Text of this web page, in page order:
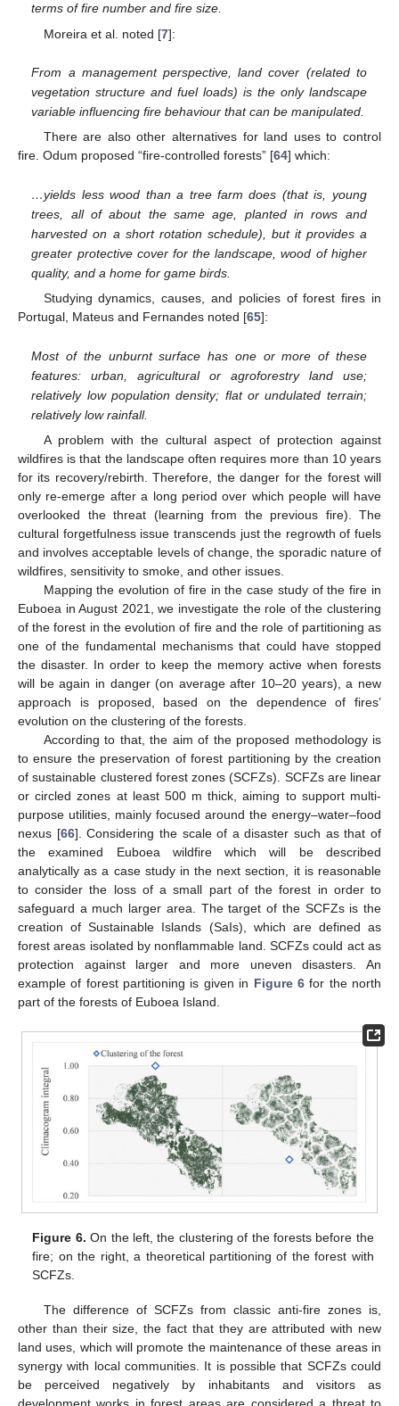
terms of fire number and fire size.
Moreira et al. noted [7]:
From a management perspective, land cover (related to
vegetation structure and fuel loads) is the only landscape
variable influencing fire behaviour that can be manipulated.
There are also other alternatives for land uses to control
fire. Odum proposed “fire-controlled forests” [64] which:
…yields less wood than a tree farm does (that is, young
trees, all of about the same age, planted in rows and
harvested on a short rotation schedule), but it provides a
greater protective cover for the landscape, wood of higher
quality, and a home for game birds.
Studying dynamics, causes, and policies of forest fires in
Portugal, Mateus and Fernandes noted [65]:
Most of the unburnt surface has one or more of these
features: urban, agricultural or agroforestry land use;
relatively low population density; flat or undulated terrain;
relatively low rainfall.
A problem with the cultural aspect of protection against
wildfires is that the landscape often requires more than 10 years
for its recovery/rebirth. Therefore, the danger for the forest will
only re-emerge after a long period over which people will have
overlooked the threat (learning from the previous fire). The
cultural forgetfulness issue transcends just the regrowth of fuels
and involves acceptable levels of change, the sporadic nature of
wildfires, sensitivity to smoke, and other issues.
Mapping the evolution of fire in the case study of the fire in
Euboea in August 2021, we investigate the role of the clustering
of the forest in the evolution of fire and the role of partitioning as
one of the fundamental mechanisms that could have stopped
the disaster. In order to keep the memory active when forests
will be again in danger (on average after 10–20 years), a new
approach is proposed, based on the dependence of fires’
evolution on the clustering of the forests.
According to that, the aim of the proposed methodology is
to ensure the preservation of forest partitioning by the creation
of sustainable clustered forest zones (SCFZs). SCFZs are linear
or circled zones at least 500 m thick, aiming to support multi-
purpose utilities, mainly focused around the energy–water–food
nexus [66]. Considering the scale of a disaster such as that of
the examined Euboea wildfire which will be described
analytically as a case study in the next section, it is reasonable
to consider the loss of a small part of the forest in order to
safeguard a much larger area. The target of the SCFZs is the
creation of Sustainable Islands (SaIs), which are defined as
forest areas isolated by nonflammable land. SCFZs could act as
protection against larger and more uneven disasters. An
example of forest partitioning is given in Figure 6for the north
part of the forests of Euboea Island.
Figure 6. On the left, the clustering of the forests before the
fire; on the right, a theoretical partitioning of the forest with
SCFZs.
The difference of SCFZs from classic anti-fire zones is,
other than their size, the fact that they are attributed with new
land uses, which will promote the maintenance of these areas in
synergy with local communities. It is possible that SCFZs could
be perceived negatively by inhabitants and visitors as
development works in forest areas are considered a threat to